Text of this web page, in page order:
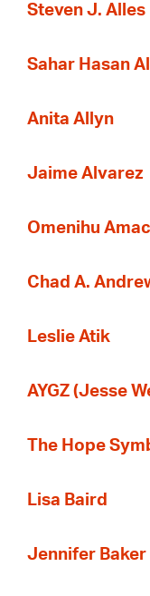
Steven J. Alles
Sahar Hasan
Anita Allyn
Jaime Alvarez
Omenihu
Chad A.
Leslie Atik
AYGZ (Jesse
The Hope
Lisa Baird
Jennifer Baker